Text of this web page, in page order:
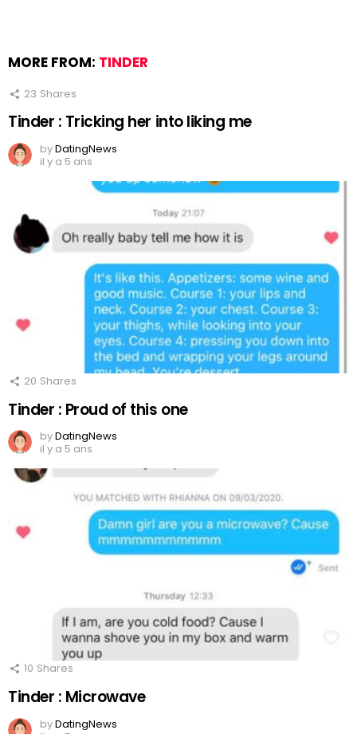
MORE FROM: TINDER
23 Shares
Tinder : Tricking her into liking me
byDatingNews
il y a 5 ans
20 Shares
Tinder : Proud of this one
byDatingNews
il y a 5 ans
10 Shares
Tinder : Microwave
byDatingNews